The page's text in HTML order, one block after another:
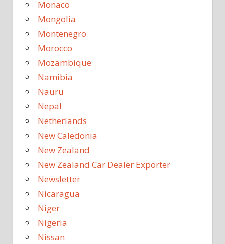
Monaco
Mongolia
Montenegro
Morocco
Mozambique
Namibia
Nauru
Nepal
Netherlands
New Caledonia
New Zealand
New Zealand Car Dealer Exporter
Newsletter
Nicaragua
Niger
Nigeria
Nissan